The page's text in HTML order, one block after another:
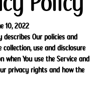
10, 2022
describes Our policies and
collection, use and disclosure
when You use the Service and
privacy rights and how the